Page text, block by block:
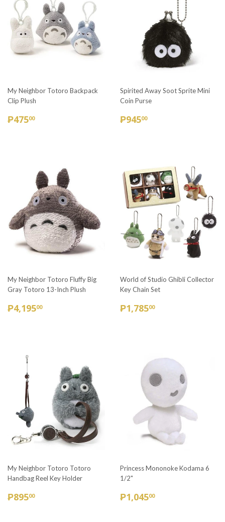
My Neighbor Totoro Backpack
Clip Plush
REGULAR
₱47500₱475.00
Spirited Away Soot Sprite Mini
Coin Purse
REGULAR
₱94500₱945.00
My Neighbor Totoro Fluffy Big
Gray Totoro 13-Inch Plush
REGULAR
₱4,19500₱4,195.00
World of Studio Ghibli Collector
Key Chain Set
REGULAR
₱1,78500₱1,785.00
My Neighbor Totoro Totoro
Handbag Reel Key Holder
REGULAR
₱89500₱895.00
Princess Mononoke Kodama 6
1/2"
REGULAR
₱1,04500₱1,045.00